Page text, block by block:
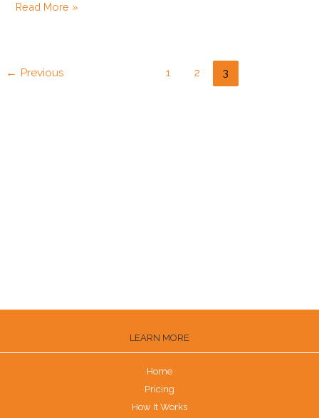
Read More »
← Previous 1 2 3
LEARN MORE
Home
Pricing
How It Works